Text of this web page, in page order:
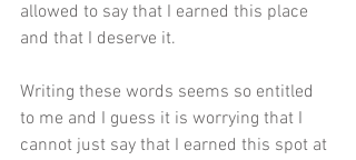
allowed to say that I earned this place
and that I deserve it.
Writing these words seems so entitled
to me and I guess it is worrying that I
cannot just say that I earned this spot at